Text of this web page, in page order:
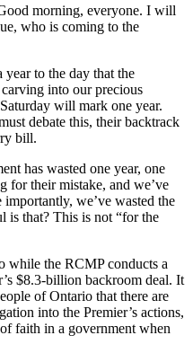
morning, everyone. I will
who is coming to the
year to the day that the
into our precious
will mark one year.
debate this, their backtrack
bill.
has wasted one year, one
for their mistake, and we’ve
we’ve wasted the
is that? This is not “for the
while the RCMP conducts a
$8.3-billion backroom deal. It
of Ontario that there are
into the Premier’s actions,
faith in a government when